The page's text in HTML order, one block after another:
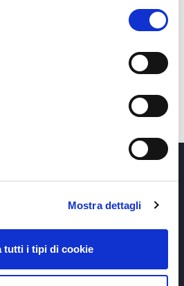
Mostra dettagli
tutti i tipi di cookie
based in Area Science